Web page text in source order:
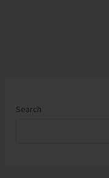
Search